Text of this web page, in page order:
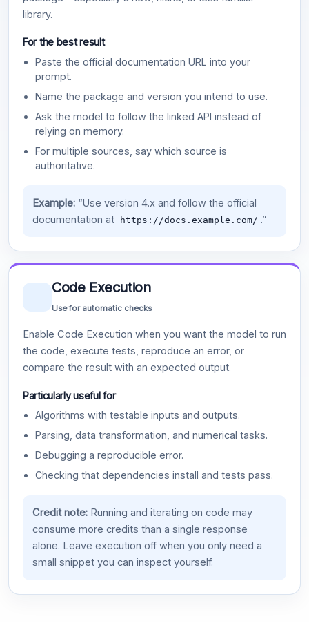
library.
For the best result
Paste the official documentation URL into your
prompt.
Name the package and version you intend to use.
Ask the model to follow the linked API instead of
relying on memory.
For multiple sources, say which source is
authoritative.
Example:“Use version 4.x and follow the official
documentation at
https://docs.example.com/ .”
Code Execution
Use for automatic checks
Enable Code Execution when you want the model to run
the code, execute tests, reproduce an error, or
compare the result with an expected output.
Particularly useful for
Algorithms with testable inputs and outputs.
Parsing, data transformation, and numerical tasks.
Debugging a reproducible error.
Checking that dependencies install and tests pass.
Credit note:Running and iterating on code may
consume more credits than a single response
alone. Leave execution off when you only need a
small snippet you can inspect yourself.